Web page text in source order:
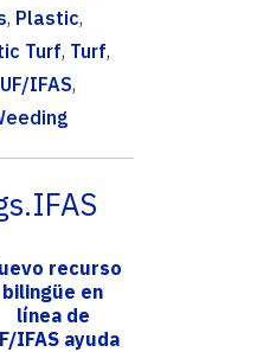
, Plastic,
Turf, Turf,
UF/IFAS,
recurso
bilingüe en
línea de
IFAS ayuda